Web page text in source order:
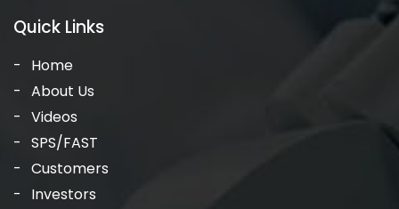
Quick Links
Home
About Us
Videos
SPS/FAST
Customers
Investors